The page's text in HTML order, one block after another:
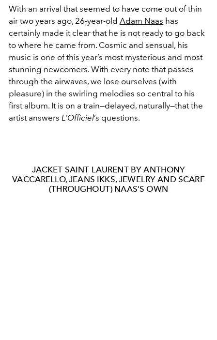
With an arrival that seemed to have come out of thin
air two years ago, 26-year-old Adam Naas has
certainly made it clear that he is not ready to go back
to where he came from. Cosmic and sensual, his
music is one of this year’s most mysterious and most
stunning newcomers. With every note that passes
through the airwaves, we lose ourselves (with
pleasure) in the swirling melodies so central to his
first album. It is on a train—delayed, naturally—that the
artist answers L’Officiel’s questions.
JACKET SAINT LAURENT BY ANTHONY
VACCARELLO, JEANS IKKS, JEWELRY AND SCARF
(THROUGHOUT) NAAS'S OWN